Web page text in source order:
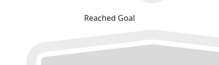
Reached Goal